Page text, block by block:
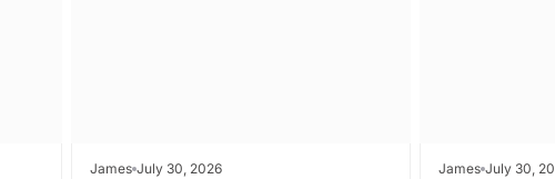
James July 30, 2026 James July 30,